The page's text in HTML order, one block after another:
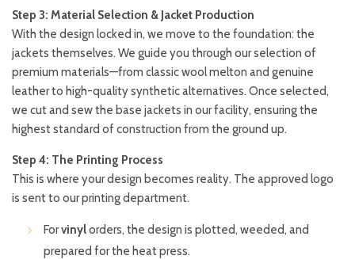
Step 3: Material Selection & Jacket Production
With the design locked in, we move to the foundation: the
jackets themselves. We guide you through our selection of
premium materials—from classic wool melton and genuine
leather to high-quality synthetic alternatives. Once selected,
we cut and sew the base jackets in our facility, ensuring the
highest standard of construction from the ground up.
Step 4: The Printing Process
This is where your design becomes reality. The approved logo
is sent to our printing department.
Forvinylorders, the design is plotted, weeded, and
prepared for the heat press.